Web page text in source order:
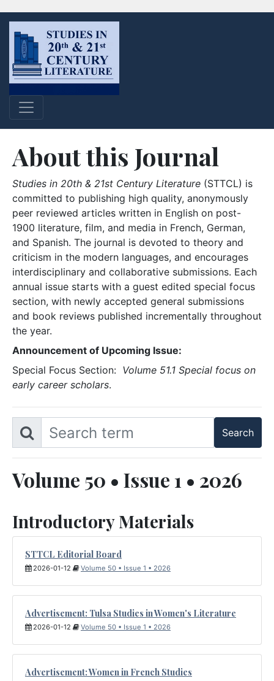
About this Journal
Studies in 20th & 21st Century Literature (STTCL) is
committed to publishing high quality, anonymously
peer reviewed articles written in English on post-
1900 literature, film, and media in French, German,
and Spanish. The journal is devoted to theory and
criticism in the modern languages, and encourages
interdisciplinary and collaborative submissions. Each
annual issue starts with a guest edited special focus
section, with newly accepted general submissions
and book reviews published incrementally throughout
the year.
Announcement of Upcoming Issue:
Special Focus Section: Volume 51.1 Special focus on
early career scholars.
Volume 50 • Issue 1 • 2026
Introductory Materials
STTCL Editorial Board
2026-01-12 Volume 50 • Issue 1 • 2026
Advertisement: Tulsa Studies in Women's Literature
2026-01-12 Volume 50 • Issue 1 • 2026
Advertisement: Women in French Studies